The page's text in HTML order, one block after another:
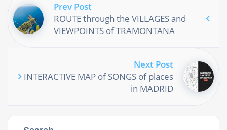
Prev Post
ROUTE through the VILLAGES and
VIEWPOINTS of TRAMONTANA
Next Post
INTERACTIVE MAP of SONGS of places
in MADRID